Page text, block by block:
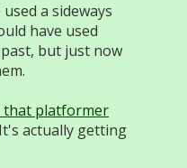
a sideways
have used
but just now
that platformer
actually getting